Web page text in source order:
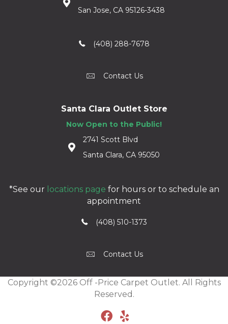
San Jose, CA 95126-3438
(408) 288-7678
Contact Us
Santa Clara Outlet Store
Now Open to the Public!
2741 Scott Blvd
Santa Clara, CA 95050
*See our locations page for hours or to schedule an
appointment
(408) 510-1373
Contact Us
Copyright ©2026 Off -Price Carpet Outlet. All Rights
Reserved.